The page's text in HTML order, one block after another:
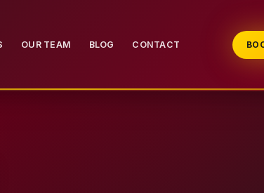
OUR TEAM BLOG CONTACT